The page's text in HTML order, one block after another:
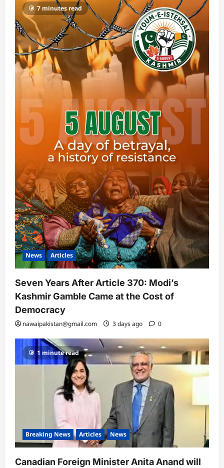
7 minutes read
News Articles
Seven Years After Article 370: Modi’s
Kashmir Gamble Came at the Cost of
Democracy
nawaipakistan@gmail.com 3 days ago 0
1 minute read
Breaking News Articles News
Canadian Foreign Minister Anita Anand will